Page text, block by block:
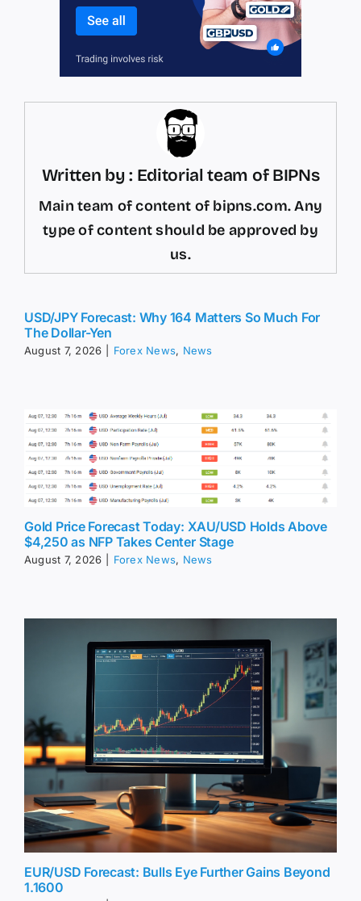
Written by : Editorial team of BIPNs
Main team of content of bipns.com. Any
type of content should be approved by
us.
USD/JPY Forecast: Why 164 Matters So Much For
The Dollar-Yen
August 7, 2026 Forex News, News
Gold Price Forecast Today: XAU/USD Holds Above
$4,250 as NFP Takes Center Stage
August 7, 2026 Forex News, News
EUR/USD Forecast: Bulls Eye Further Gains Beyond
1.1600